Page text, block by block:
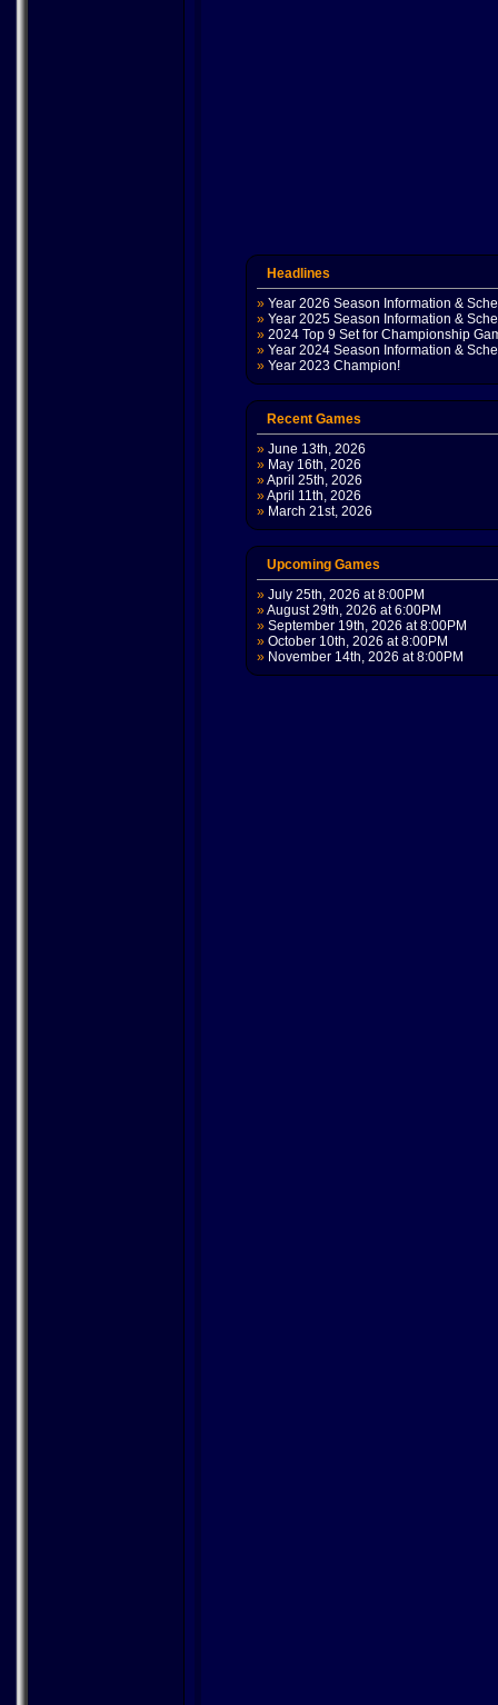
Headlines
» Year 2026 Season Information &
» Year 2025 Season Information &
» 2024 Top 9 Set for Championship
» Year 2024 Season Information &
» Year 2023 Champion!
Recent Games
» June 13th, 2026
» May 16th, 2026
»April 25th, 2026
»April 11th, 2026
» March 21st, 2026
Upcoming Games
» July 25th, 2026 at 8:00PM
»August 29th, 2026 at 6:00PM
» September 19th, 2026 at 8:00PM
» October 10th, 2026 at 8:00PM
» November 14th, 2026 at 8:00PM